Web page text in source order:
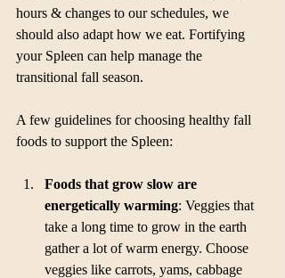
hours & changes to our schedules, we
should also adapt how ​​we eat. Fortifying
your Spleen can help manage the
transitional fall season.
A few guidelines for choosing healthy fall
foods to support the Spleen:
Foods that grow slow are
energetically warming: Veggies that
take a long time to grow in the earth
gather a lot of warm energy. Choose
veggies like carrots, yams, cabbage